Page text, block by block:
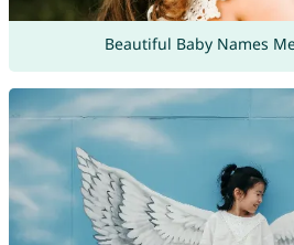
Beautiful Baby Names